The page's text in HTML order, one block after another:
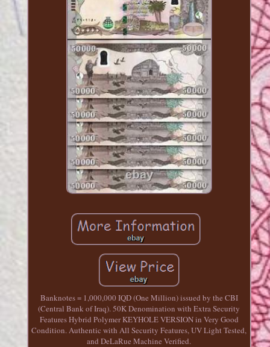
Banknotes = 1,000,000 IQD (One Million) issued by the CBI
(Central Bank of Iraq). 50K Denomination with Extra Security
Features Hybrid Polymer KEYHOLE VERSION in Very Good
Condition. Authentic with All Security Features, UV Light Tested,
and DeLaRue Machine Verified.